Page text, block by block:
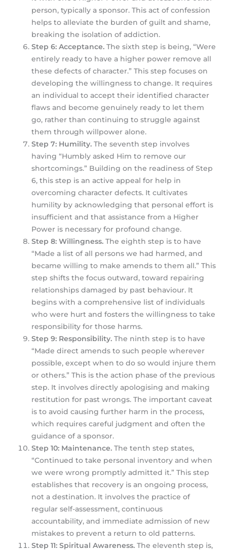
person, typically a sponsor. This act of confession
helps to alleviate the burden of guilt and shame,
breaking the isolation of addiction.
Step 6: Acceptance. The sixth step is being, “Were
entirely ready to have a higher power remove all
these defects of character.” This step focuses on
developing the willingness to change. It requires
an individual to accept their identified character
flaws and become genuinely ready to let them
go, rather than continuing to struggle against
them through willpower alone.
Step 7: Humility. The seventh step involves
having “Humbly asked Him to remove our
shortcomings.” Building on the readiness of Step
6, this step is an active appeal for help in
overcoming character defects. It cultivates
humility by acknowledging that personal effort is
insufficient and that assistance from a Higher
Power is necessary for profound change.
Step 8: Willingness. The eighth step is to have
“Made a list of all persons we had harmed, and
became willing to make amends to them all.” This
step shifts the focus outward, toward repairing
relationships damaged by past behaviour. It
begins with a comprehensive list of individuals
who were hurt and fosters the willingness to take
responsibility for those harms.
Step 9: Responsibility. The ninth step is to have
“Made direct amends to such people wherever
possible, except when to do so would injure them
or others.” This is the action phase of the previous
step. It involves directly apologising and making
restitution for past wrongs. The important caveat
is to avoid causing further harm in the process,
which requires careful judgment and often the
guidance of a sponsor.
Step 10: Maintenance. The tenth step states,
“Continued to take personal inventory and when
we were wrong promptly admitted it.” This step
establishes that recovery is an ongoing process,
not a destination. It involves the practice of
regular self-assessment, continuous
accountability, and immediate admission of new
mistakes to prevent a return to old patterns.
Step 11: Spiritual Awareness. The eleventh step is,